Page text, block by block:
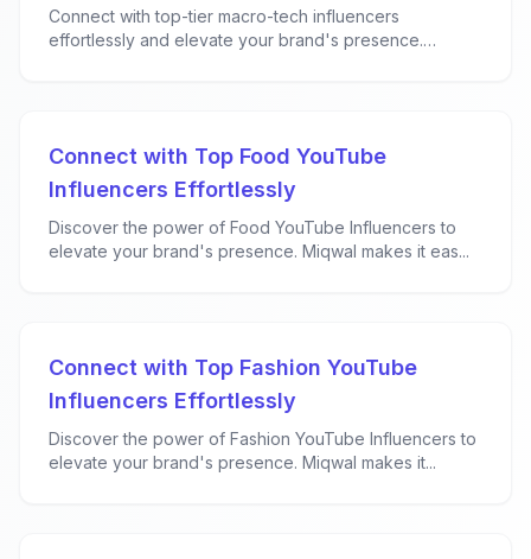
Connect with top-tier macro-tech influencers
effortlessly and elevate your brand's presence.
Connect with Top Food YouTube
Influencers Effortlessly
Discover the power of Food YouTube Influencers to
elevate your brand's presence. Miqwal makes it eas...
Connect with Top Fashion YouTube
Influencers Effortlessly
Discover the power of Fashion YouTube Influencers to
elevate your brand's presence. Miqwal makes it...